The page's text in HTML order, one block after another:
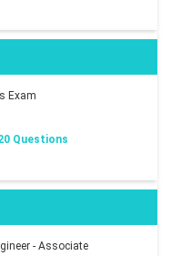
Exam
Questions
- Associate